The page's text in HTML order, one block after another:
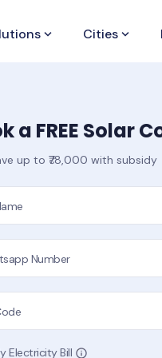
keyboard_arrow_down Citieskeyboard_arrow_down
a FREE Solar
up to ₹78,000 with subsidy
Number
Electricity Bill